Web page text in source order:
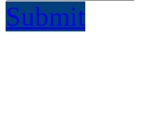
Submit